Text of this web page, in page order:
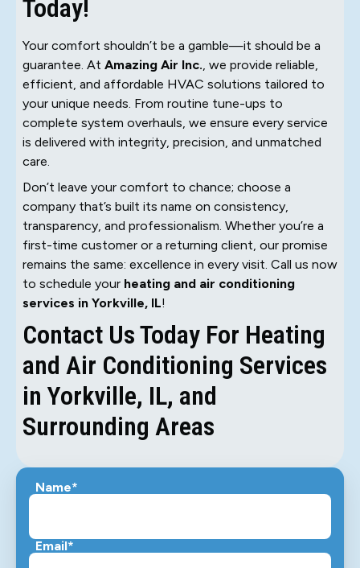
Today!
Your comfort shouldn’t be a gamble—it should be a
guarantee. At Amazing Air Inc., we provide reliable,
efficient, and affordable HVAC solutions tailored to
your unique needs. From routine tune-ups to
complete system overhauls, we ensure every service
is delivered with integrity, precision, and unmatched
care.
Don’t leave your comfort to chance; choose a
company that’s built its name on consistency,
transparency, and professionalism. Whether you’re a
first-time customer or a returning client, our promise
remains the same: excellence in every visit. Call us now
to schedule your heating and air conditioning
services in Yorkville, IL!
Contact Us Today For Heating
and Air Conditioning Services
in Yorkville, IL, and
Surrounding Areas
Name*
Email*